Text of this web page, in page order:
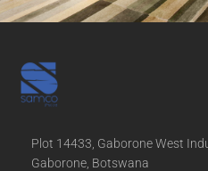
Plot 14433, Gaborone West
Gaborone, Botswana